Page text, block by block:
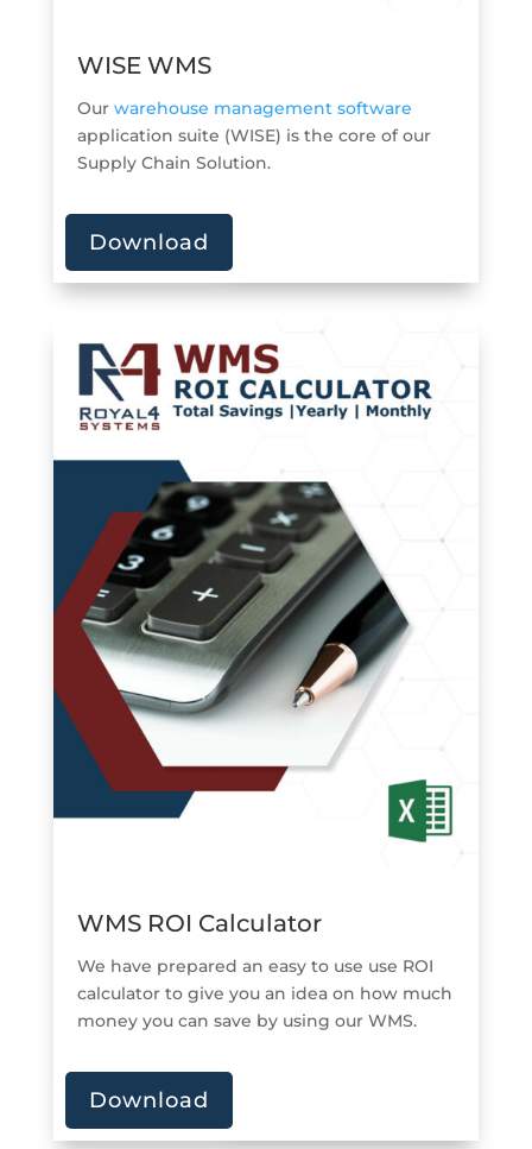
WISE WMS
Our warehouse management software
application suite (WISE) is the core of our
Supply Chain Solution.
Download
WMS ROI Calculator
We have prepared an easy to use use ROI
calculator to give you an idea on how much
money you can save by using our WMS.
Download